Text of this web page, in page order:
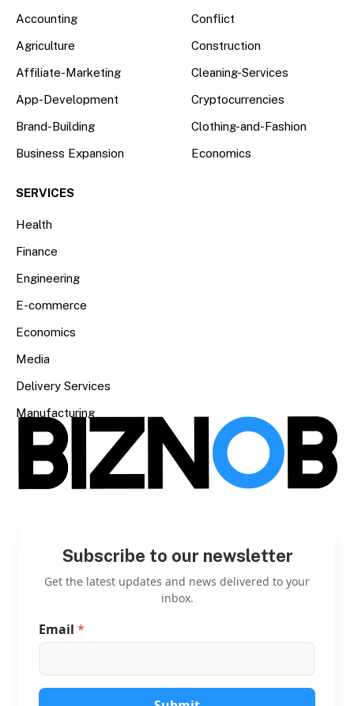
Accounting
Agriculture
Affiliate-Marketing
App-Development
Brand-Building
Business Expansion
Conflict
Construction
Cleaning-Services
Cryptocurrencies
Clothing-and-Fashion
Economics
SERVICES
Health
Finance
Engineering
E-commerce
Economics
Media
Delivery Services
Manufacturing
Subscribe to our newsletter
Get the latest updates and news delivered to your
inbox.
l
Email *